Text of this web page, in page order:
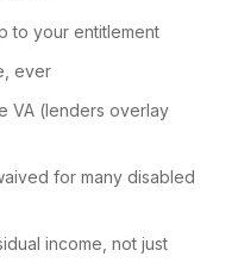
to your entitlement
ever
VA (lenders overlay
for many disabled
income, not just